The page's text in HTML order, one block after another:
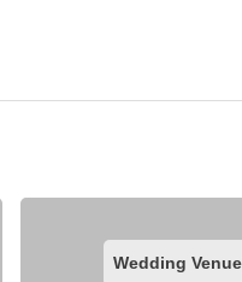
Wedding